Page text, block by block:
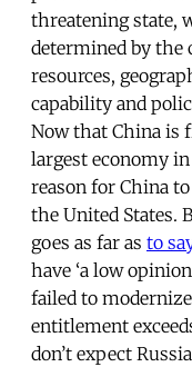
threatening state,
determined by the
resources,
capability and
Now that China is
largest economy
reason for China
the United States.
goes as far as to
have ‘a low
failed to
entitlement
don’t expect